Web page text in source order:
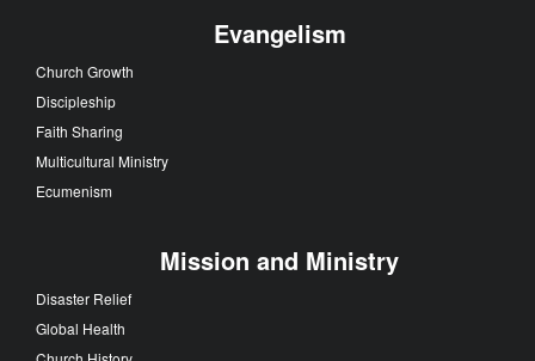
Evangelism
Church Growth
Discipleship
Faith Sharing
Multicultural Ministry
Ecumenism
Mission and Ministry
Disaster Relief
Global Health